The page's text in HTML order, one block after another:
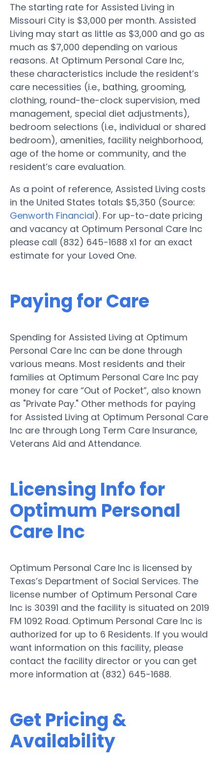
The starting rate for Assisted Living in
Missouri City is $3,000 per month. Assisted
Living may start as little as $3,000 and go as
much as $7,000 depending on various
reasons. At Optimum Personal Care Inc,
these characteristics include the resident’s
care necessities (i.e., bathing, grooming,
clothing, round-the-clock supervision, med
management, special diet adjustments),
bedroom selections (i.e., individual or shared
bedroom), amenities, facility neighborhood,
age of the home or community, and the
resident’s care evaluation.
As a point of reference, Assisted Living costs
in the United States totals $5,350 (Source:
Genworth Financial). For up-to-date pricing
and vacancy at Optimum Personal Care Inc
please call (832) 645-1688 x1 for an exact
estimate for your Loved One.
Paying for Care
Spending for Assisted Living at Optimum
Personal Care Inc can be done through
various means. Most residents and their
families at Optimum Personal Care Inc pay
money for care “Out of Pocket”, also known
as "Private Pay." Other methods for paying
for Assisted Living at Optimum Personal Care
Inc are through Long Term Care Insurance,
Veterans Aid and Attendance.
Licensing Info for
Optimum Personal
Care Inc
Optimum Personal Care Inc is licensed by
Texas’s Department of Social Services. The
license number of Optimum Personal Care
Inc is 30391 and the facility is situated on 2019
FM 1092 Road. Optimum Personal Care Inc is
authorized for up to 6 Residents. If you would
want information on this facility, please
contact the facility director or you can get
more information at (832) 645-1688.
Get Pricing &
Availability